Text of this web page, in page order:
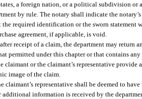
a foreign nation, or a political subdivision or
by rule. The notary shall indicate the
required identification or the sworn statement
agreement, if applicable, is void.
receipt of a claim, the department may return
permitted under this chapter or that contains
claimant or the claimant’s representative
image of the claim.
claimant’s representative shall be deemed to
additional information is received by the